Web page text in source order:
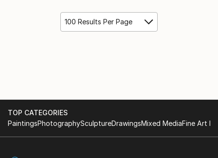
100 Results Per Page
TOP CATEGORIES
PaintingsPhotographySculptureDrawingsMixed MediaFine Art